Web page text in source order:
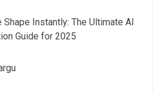
Shape Instantly: The Ultimate AI
Guide for 2025